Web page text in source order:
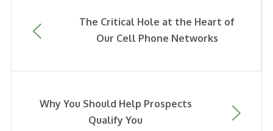
The Critical Hole at the Heart of
Our Cell Phone Networks
Why You Should Help Prospects
Qualify You